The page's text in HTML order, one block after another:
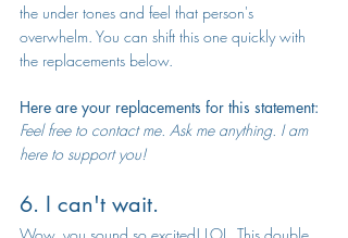
the under tones and feel that person's
overwhelm. You can shift this one quickly with
the replacements below.
Here are your replacements for this statement:
Feel free to contact me. Ask me anything. I am
here to support you!
6. I can't wait.